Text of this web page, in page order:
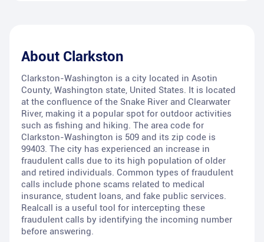
About Clarkston
Clarkston-Washington is a city located in Asotin
County, Washington state, United States. It is located
at the confluence of the Snake River and Clearwater
River, making it a popular spot for outdoor activities
such as fishing and hiking. The area code for
Clarkston-Washington is 509 and its zip code is
99403. The city has experienced an increase in
fraudulent calls due to its high population of older
and retired individuals. Common types of fraudulent
calls include phone scams related to medical
insurance, student loans, and fake public services.
Realcall is a useful tool for intercepting these
fraudulent calls by identifying the incoming number
before answering.